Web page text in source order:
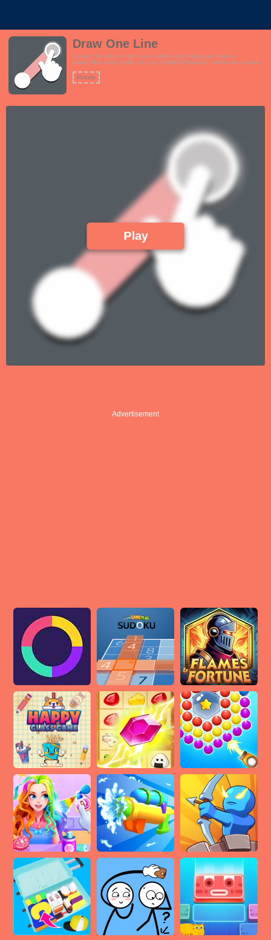
Draw One Line
Connect the dots to form a line, without ever lifting your finger or
mouse.How many levels can you complete?Features:- Interactive tutorial-
can this be? Just Draw 1 Line!!
Puzzle
Play
Advertisement